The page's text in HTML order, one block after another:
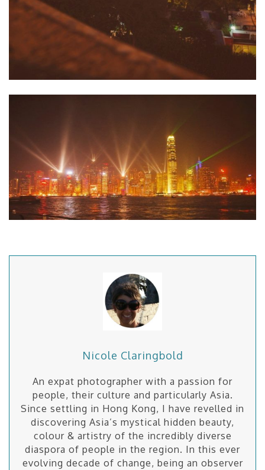
Nicole Claringbold
An expat photographer with a passion for
people, their culture and particularly Asia.
Since settling in Hong Kong, I have revelled in
discovering Asia’s mystical hidden beauty,
colour & artistry of the incredibly diverse
diaspora of people in the region. In this ever
evolving decade of change, being an observer